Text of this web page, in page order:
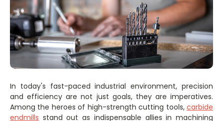
In today's fast-paced industrial environment, precision
and efficiency are not just goals, they are imperatives.
Among the heroes of high-strength cutting tools, carbide
endmills stand out as indispensable allies in machining